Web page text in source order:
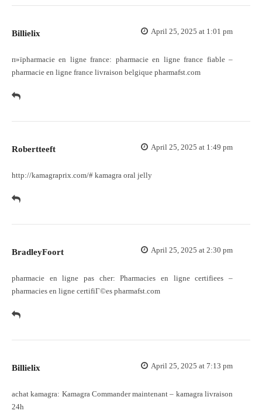
Billielix April 25, 2025 at 1:01 pm
п»їpharmacie en ligne france: pharmacie en ligne france fiable–
pharmacie en ligne france livraison belgique pharmafst.com
Robertteeft April 25, 2025 at 1:49 pm
http://kamagraprix.com/# kamagra oral jelly
BradleyFoort April 25, 2025 at 2:30 pm
pharmacie en ligne pas cher:Pharmacies en ligne certifiees –
pharmacies en ligne certifiГ©es pharmafst.com
Billielix April 25, 2025 at 7:13 pm
achat kamagra: Kamagra Commander maintenant – kamagra livraison
24h